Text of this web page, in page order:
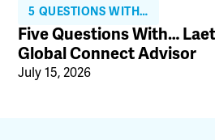
5 QUESTIONS WITH…
Five Questions With…
Global Connect Advisor
July 15, 2026